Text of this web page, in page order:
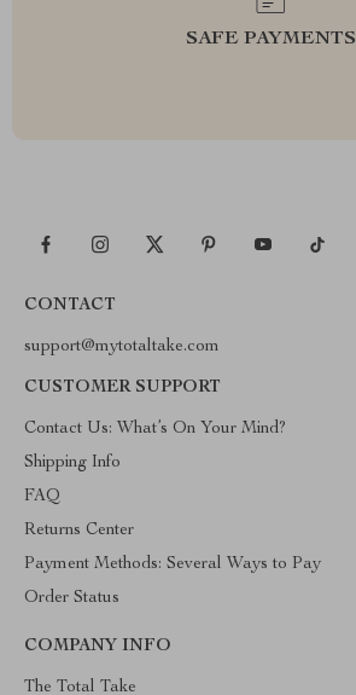
SAFE PAYMENTS
CONTACT
support@mytotaltake.com
CUSTOMER SUPPORT
Contact Us: What’s On Your Mind?
Shipping Info
FAQ
Returns Center
Payment Methods: Several Ways to Pay
Order Status
COMPANY INFO
The Total Take